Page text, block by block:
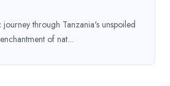
through Tanzania's unspoiled
of nat...